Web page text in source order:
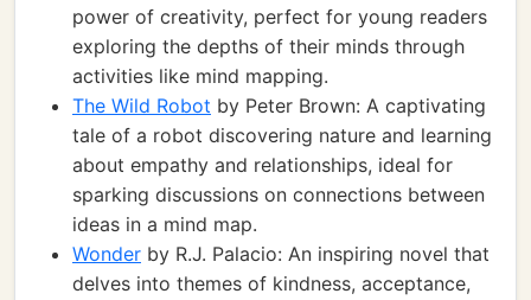
power of creativity, perfect for young readers
exploring the depths of their minds through
activities like mind mapping.
The Wild Robot by Peter Brown: A captivating
tale of a robot discovering nature and learning
about empathy and relationships, ideal for
sparking discussions on connections between
ideas in a mind map.
Wonder by R.J. Palacio: An inspiring novel that
delves into themes of kindness, acceptance,